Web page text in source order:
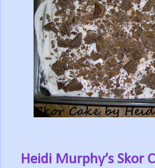
Heidi Murphy’s Skor